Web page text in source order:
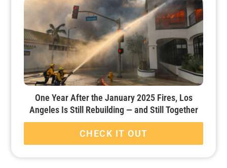
One Year After the January 2025 Fires, Los
Angeles Is Still Rebuilding — and Still Together
CHECK IT OUT